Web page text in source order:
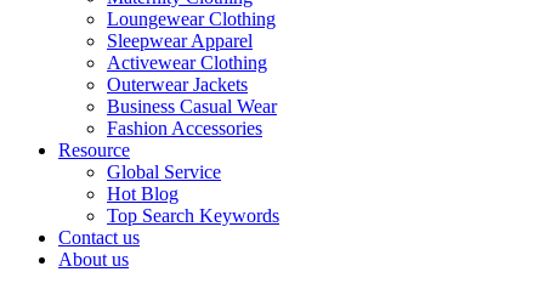
Loungewear Clothing
Sleepwear Apparel
Activewear Clothing
Outerwear Jackets
Business Casual Wear
Fashion Accessories
Resource
Global Service
Hot Blog
Top Search Keywords
Contact us
About us